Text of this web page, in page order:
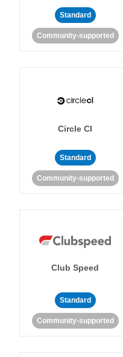
Standard
Community-supported
Circle CI
Standard
Community-supported
Club Speed
Standard
Community-supported